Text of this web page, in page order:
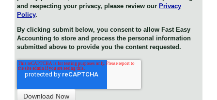
and respecting your privacy, please review our Privacy
Policy.
By clicking submit below, you consent to allow Fast Easy
Accounting to store and process the personal information
submitted above to provide you the content requested.